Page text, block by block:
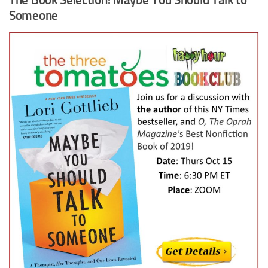
Someone